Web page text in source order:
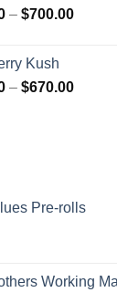
– $700.00Price
Kush
– $670.00Price
Pre-rolls
Working